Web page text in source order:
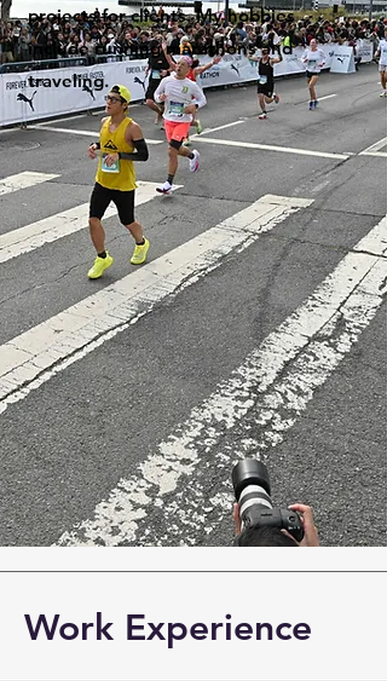
projects for clients. My hobbies
include running marathons and
traveling.
Work Experience